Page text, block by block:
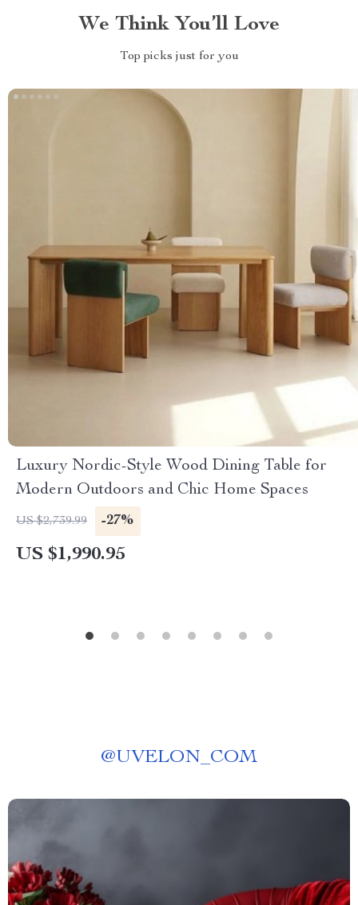
We Think You’ll Love
Top picks just for you
Luxury Nordic-Style Wood Dining Table for
Modern Outdoors and Chic Home Spaces
US $2,739.99 -27%
US $1,990.95
@UVELON_COM